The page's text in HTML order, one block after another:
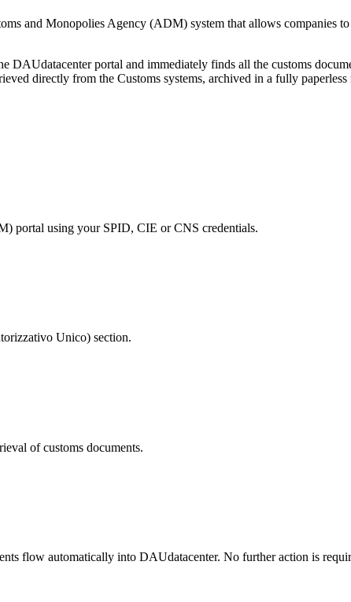
and Monopolies Agency (ADM) system that allows companies to
DAUdatacenter portal and immediately finds all the customs
directly from the Customs systems, archived in a fully
portal using your SPID, CIE or CNS credentials.
Unico) section.
of customs documents.
flow automatically into DAUdatacenter. No further action is